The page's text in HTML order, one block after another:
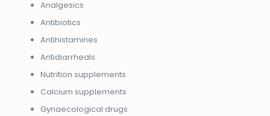
Analgesics
Antibiotics
Antihistamines
Antidiarrheals
Nutrition supplements
Calcium supplements
Gynaecological drugs